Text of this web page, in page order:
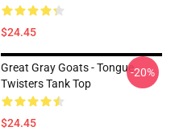
$24.45
Great Gray Goats - Tongue
Twisters Tank Top
$24.45
-20%